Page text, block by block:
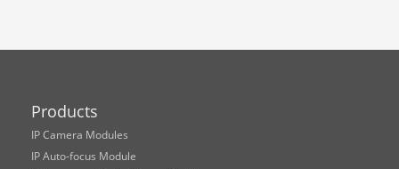
Products
IP Camera Modules
IP Auto-focus Module